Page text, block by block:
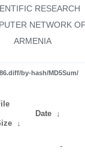
RESEARCH
NETWORK
ARMENIA
by-hash/MD5Sum/
↓
Date ↓
-